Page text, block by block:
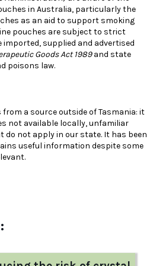
in Australia, particularly the
as an aid to support smoking
pouches are subject to strict
supplied and advertised
Goods Act 1989and state
poisons law.
from a source outside of Tasmania: it
not available locally, unfamiliar
do not apply in our state. It has been
useful information despite some